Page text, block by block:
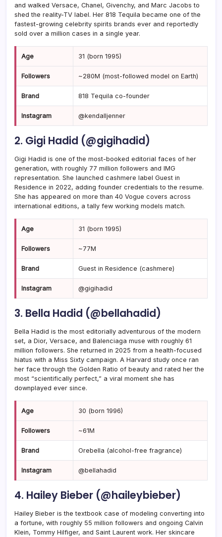
and walked Versace, Chanel, Givenchy, and Marc Jacobs to
shed the reality-TV label. Her 818 Tequila became one of the
fastest-growing celebrity spirits brands ever and reportedly
sold over a million cases in a single year.
Age 31 (born 1995)
Followers ~280M (most-followed model on Earth)
Brand 818 Tequila co-founder
Instagram @kendalljenner
2. Gigi Hadid (@gigihadid)
Gigi Hadid is one of the most-booked editorial faces of her
generation, with roughly 77 million followers and IMG
representation. She launched cashmere label Guest in
Residence in 2022, adding founder credentials to the resume.
She has appeared on more than 40 Vogue covers across
international editions, a tally few working models match.
Age 31 (born 1995)
Followers ~77M
Brand Guest in Residence (cashmere)
Instagram @gigihadid
3. Bella Hadid (@bellahadid)
Bella Hadid is the most editorially adventurous of the modern
set, a Dior, Versace, and Balenciaga muse with roughly 61
million followers. She returned in 2025 from a health-focused
hiatus with a Miss Sixty campaign. A Harvard study once ran
her face through the Golden Ratio of beauty and rated her the
most “scientifically perfect,” a viral moment she has
downplayed ever since.
Age 30 (born 1996)
Followers ~61M
Brand Orebella (alcohol-free fragrance)
Instagram @bellahadid
4. Hailey Bieber (@haileybieber)
Hailey Bieber is the textbook case of modeling converting into
a fortune, with roughly 55 million followers and ongoing Calvin
Klein, Tommy Hilfiger, and Saint Laurent work. Her skincare